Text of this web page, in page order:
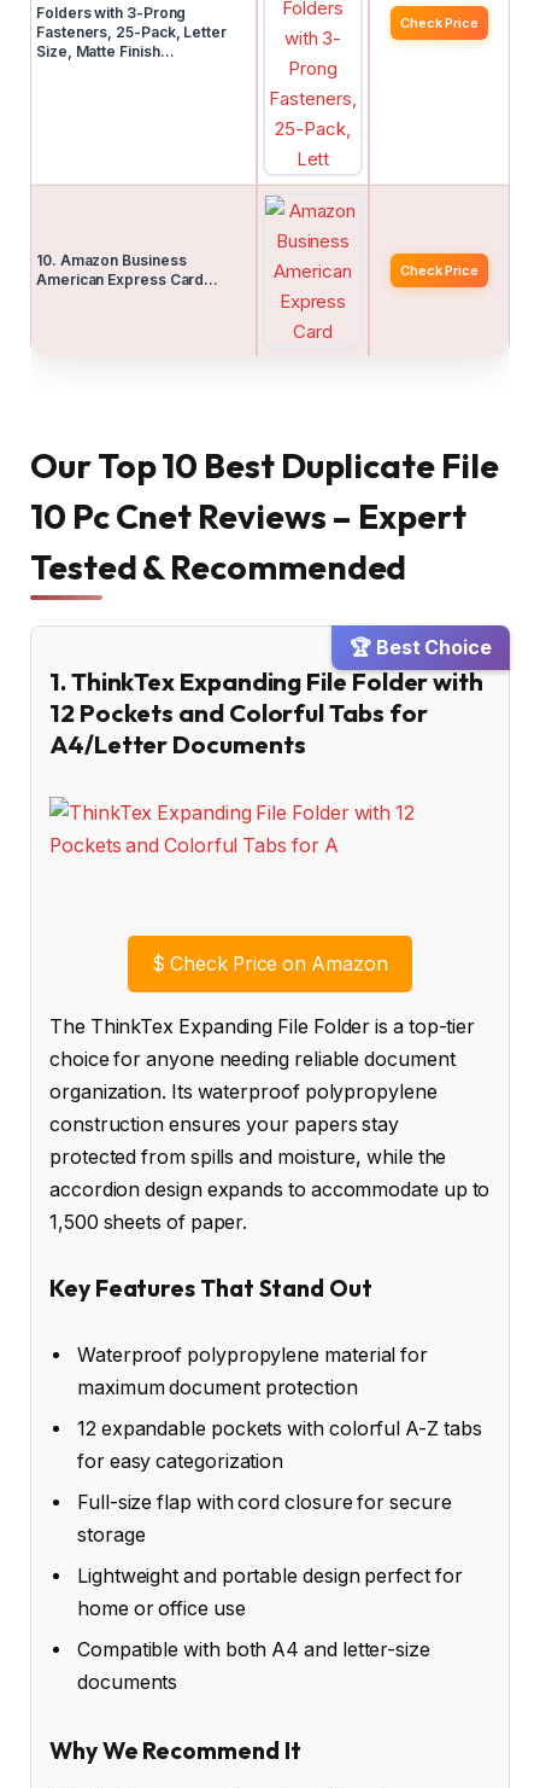
Folders with 3-Prong
Fasteners, 25-Pack, Letter
Size, Matte Finish…
Check Price
10. Amazon Business
American Express Card…
Check Price
Our Top 10 Best Duplicate File
10 Pc Cnet Reviews – Expert
Tested & Recommended
🏆 Best Choice
1. ThinkTex Expanding File Folder with
12 Pockets and Colorful Tabs for
A4/Letter Documents
$ Check Price on Amazon
The ThinkTex Expanding File Folder is a top-tier
choice for anyone needing reliable document
organization. Its waterproof polypropylene
construction ensures your papers stay
protected from spills and moisture, while the
accordion design expands to accommodate up to
1,500 sheets of paper.
Key Features That Stand Out
Waterproof polypropylene material for
maximum document protection
12 expandable pockets with colorful A-Z tabs
for easy categorization
Full-size flap with cord closure for secure
storage
Lightweight and portable design perfect for
home or office use
Compatible with both A4 and letter-size
documents
Why We Recommend It